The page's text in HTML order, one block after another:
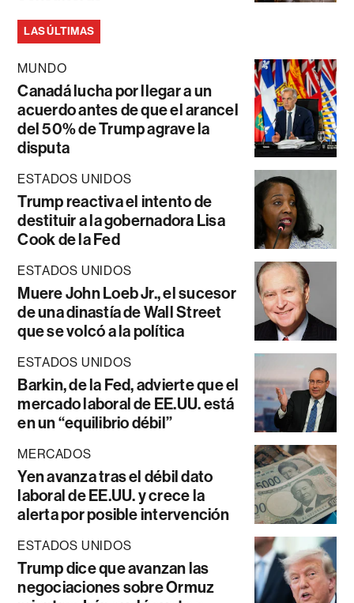
LAS ÚLTIMAS
MUNDO
Canadá lucha por llegar a un
acuerdo antes de que el arancel
del 50% de Trump agrave la
disputa
ESTADOS UNIDOS
Trump reactiva el intento de
destituir a la gobernadora Lisa
Cook de la Fed
ESTADOS UNIDOS
Muere John Loeb Jr., el sucesor
de una dinastía de Wall Street
que se volcó a la política
ESTADOS UNIDOS
Barkin, de la Fed, advierte que el
mercado laboral de EE.UU. está
en un “equilibrio débil”
MERCADOS
Yen avanza tras el débil dato
laboral de EE.UU. y crece la
alerta por posible intervención
ESTADOS UNIDOS
Trump dice que avanzan las
negociaciones sobre Ormuz